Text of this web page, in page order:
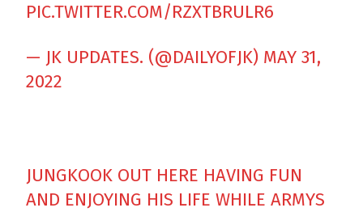
PIC.TWITTER.COM/RZXTBRULR6
— JK UPDATES. (@DAILYOFJK) MAY 31,
2022
JUNGKOOK OUT HERE HAVING FUN
AND ENJOYING HIS LIFE WHILE ARMYS